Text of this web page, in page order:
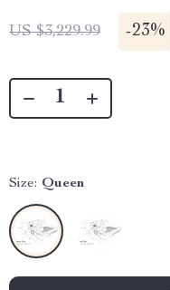
US $3,229.99 -23%
Size: Queen